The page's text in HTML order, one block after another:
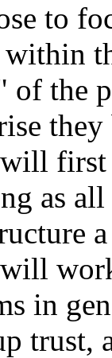
to
of the
they
as
will
in
trust,